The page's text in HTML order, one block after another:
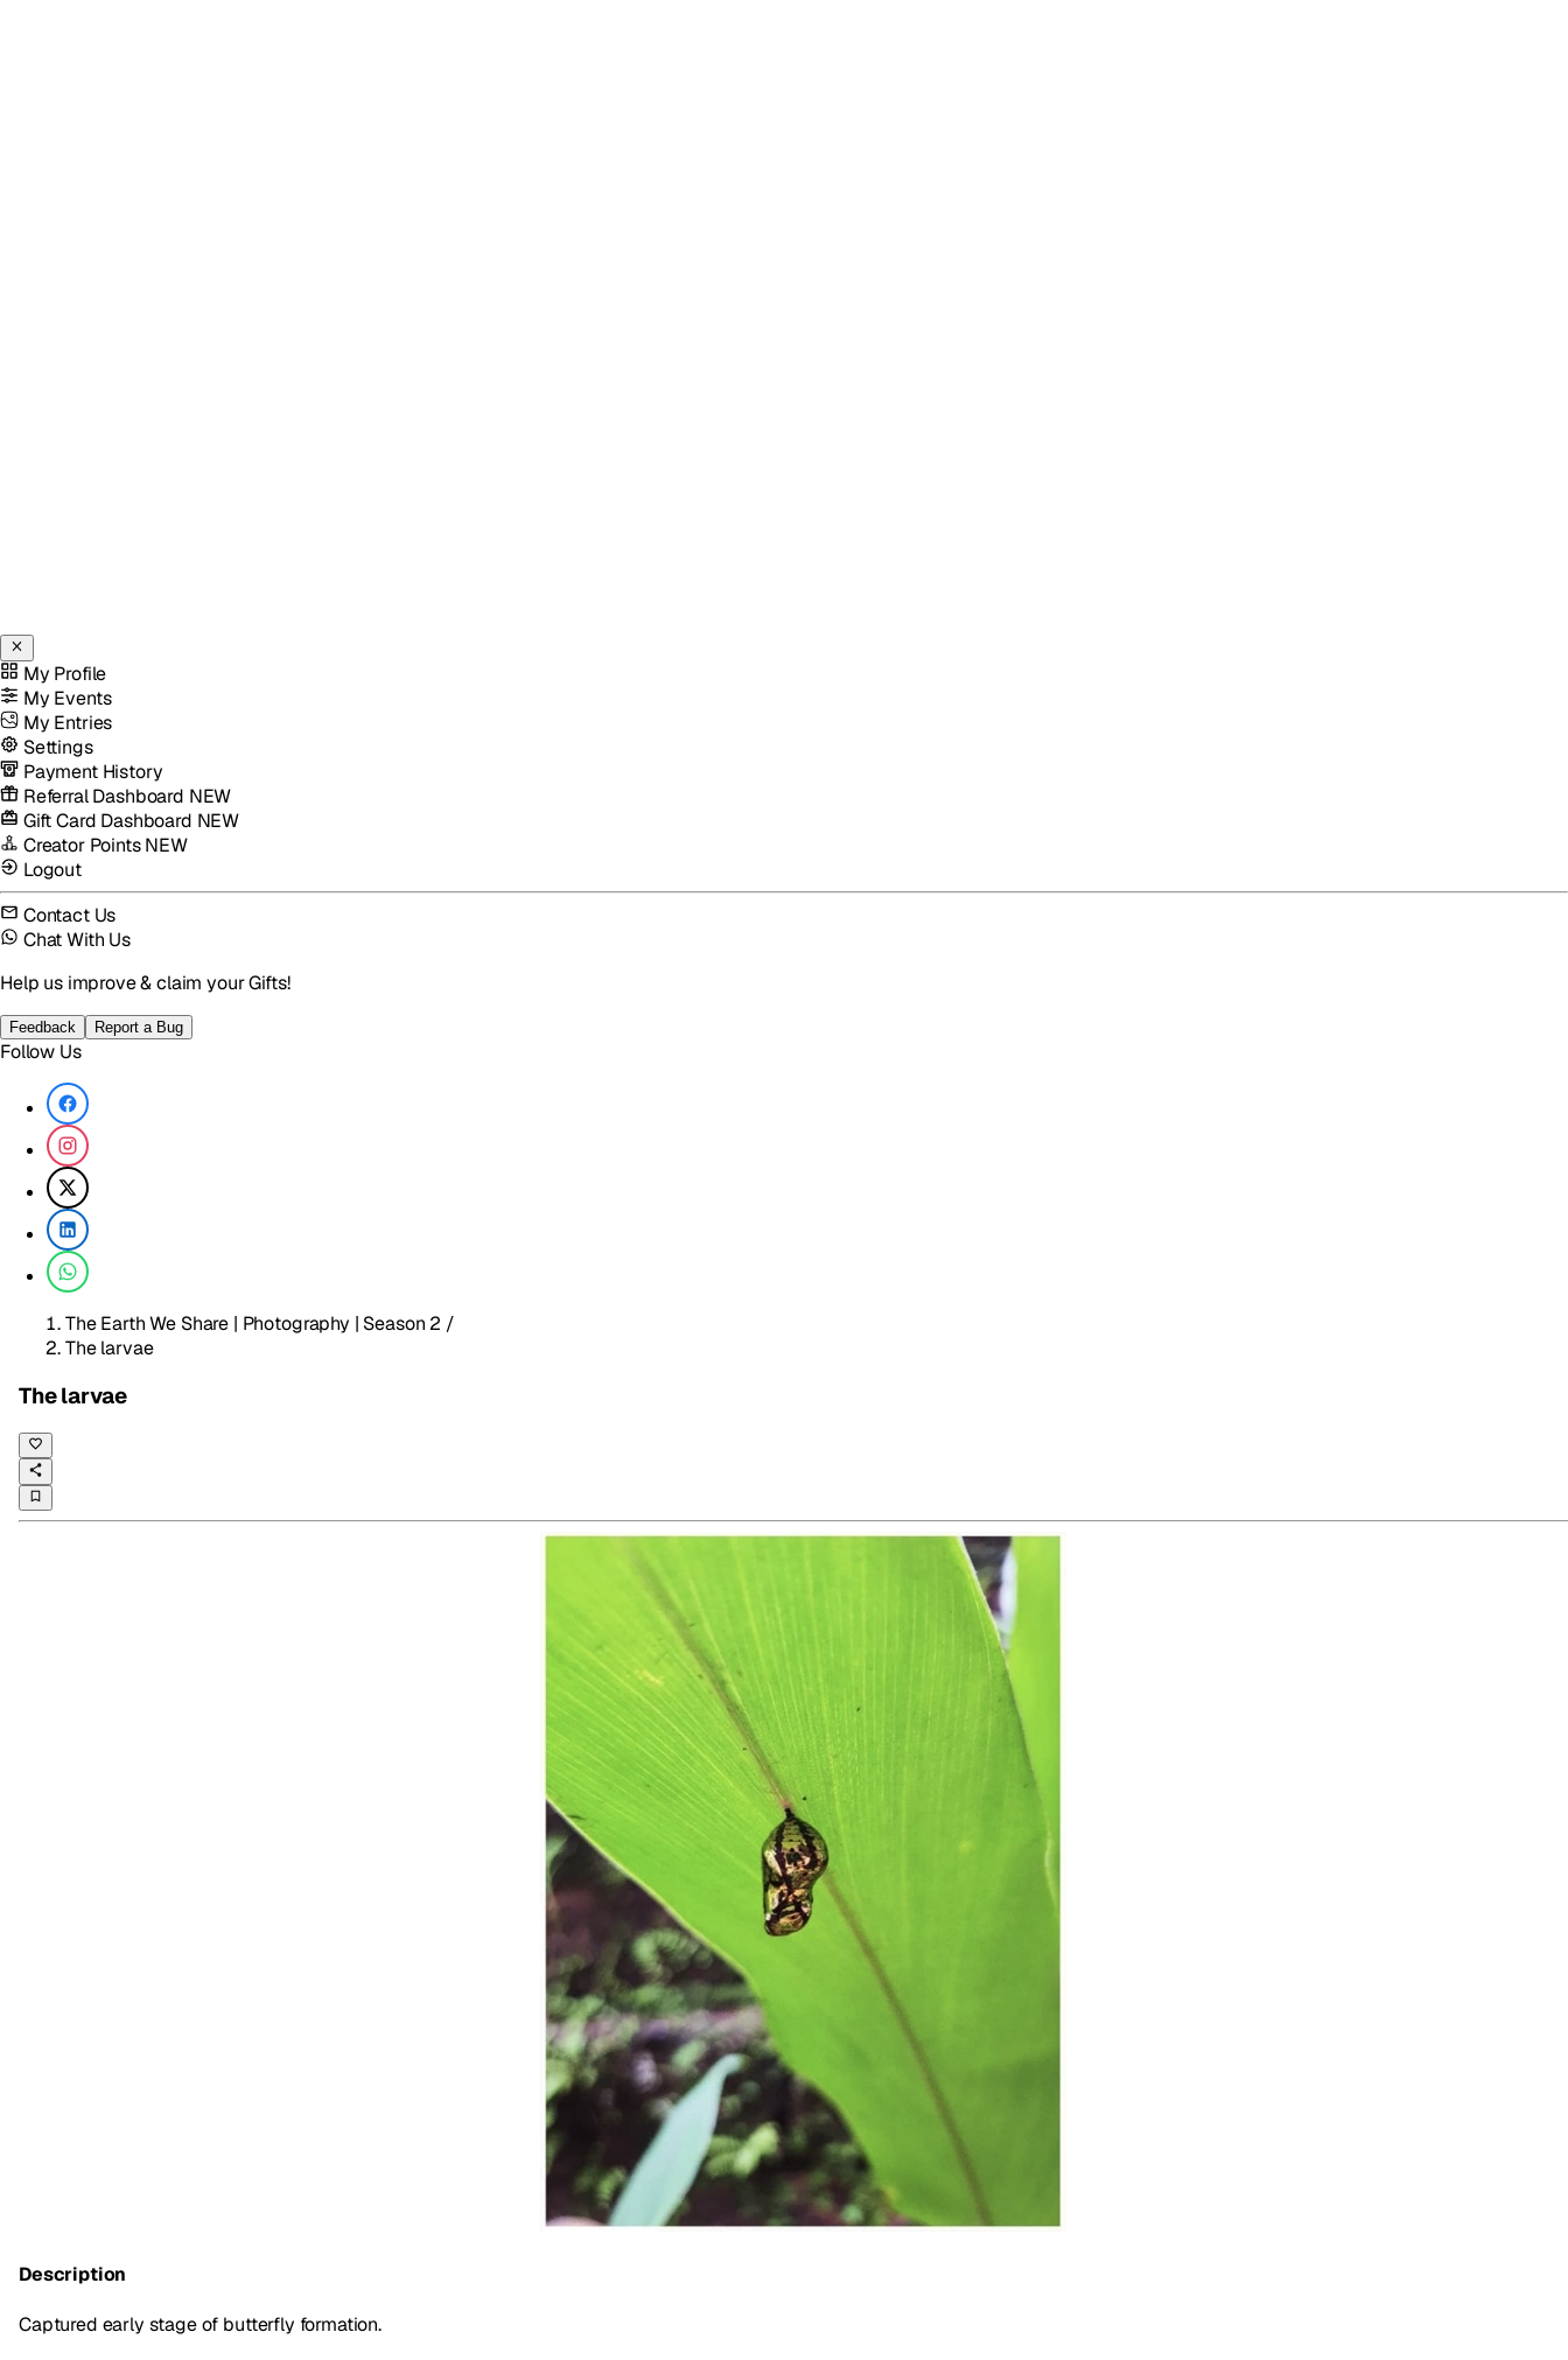
My Profile
My Events
My Entries
Settings
Payment History
Referral Dashboard NEW
Gift Card Dashboard NEW
Creator PointsNEW
Logout
Contact Us
Chat With Us
Help us improve & claim your Gifts!
Feedback Report a Bug
Follow Us
The Earth We Share | Photography | Season 2 /
The larvae
The larvae
Description
Captured early stage of butterfly formation.